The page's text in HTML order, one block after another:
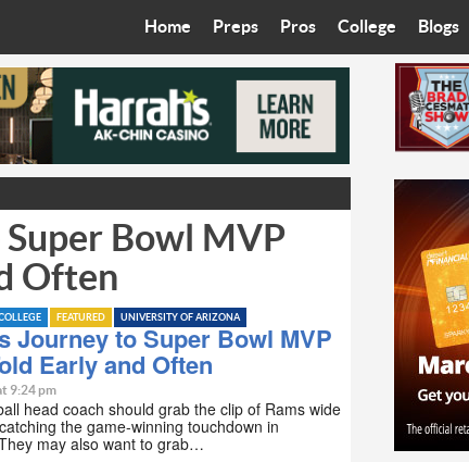
Home Preps
Best in the West
Bleacher Talk
Coop’s Chronicles
The Recruiting Roundup
Pros
Cardinals
Diamondbacks
Suns
College
Wilner Hotline
Arizona State
University of Arizona
Grand Canyon
Northern Arizona
Arizona Christian
Ottawa University
Blogs
Eats
On The
Sport
Sports
Three
The
Super Bowl MVP
Often
FEATURED UNIVERSITY OF ARIZONA
Journey to Super Bowl MVP
Early and Often
9:24 pm
head coach should grab the clip of Rams wide
the game-winning touchdown in
may also want to grab…